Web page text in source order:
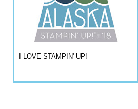
I LOVE STAMPIN' UP!